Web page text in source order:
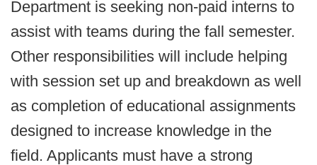
Department is seeking non-paid interns to
assist with teams during the fall semester.
Other responsibilities will include helping
with session set up and breakdown as well
as completion of educational assignments
designed to increase knowledge in the
field. Applicants must have a strong